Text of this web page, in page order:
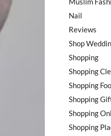
Nail
Reviews
Shop
Shopping
Shopping
Shopping
Shopping
Shopping
Shopping